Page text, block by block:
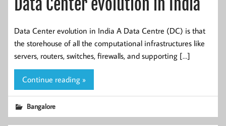
Data Center evolution in India
Data Center evolution in India A Data Centre (DC) is that
the storehouse of all the computational infrastructures like
servers, routers, switches, firewalls, and supporting […]
Continue reading »
Bangalore